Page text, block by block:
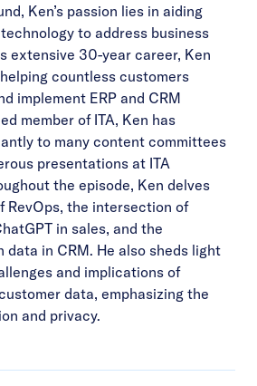
Ken’s passion lies in aiding
to address business
extensive 30-year career, Ken
countless customers
implement ERP and CRM
member of ITA, Ken has
to many content committees
presentations at ITA
the episode, Ken delves
RevOps, the intersection of
in sales, and the
data in CRM. He also sheds light
and implications of
data, emphasizing the
and privacy.